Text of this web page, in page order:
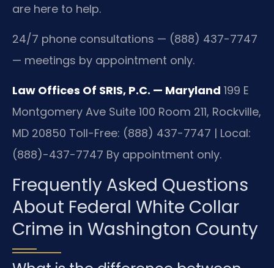
are here to help.
24/7 phone consultations — (888) 437-7747
— meetings by appointment only.
Law Offices Of SRIS, P.C. — Maryland 199 E
Montgomery Ave Suite 100 Room 211, Rockville,
MD 20850 Toll-Free: (888) 437-7747 | Local:
(888)-437-7747 By appointment only.
Frequently Asked Questions
About Federal White Collar
Crime in Washington County